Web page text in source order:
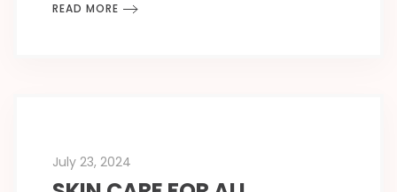
READ MORE
July 23, 2024